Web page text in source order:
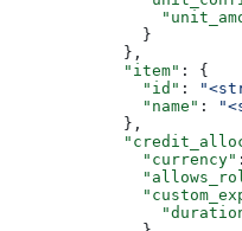
              }
            },
            "item"
: {
              "id"
:
              "name"
:
            },
              "currency"